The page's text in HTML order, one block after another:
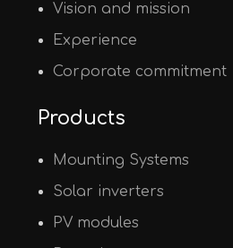
Vision and mission
Experience
Corporate commitment
Products
Mounting Systems
Solar inverters
PV modules